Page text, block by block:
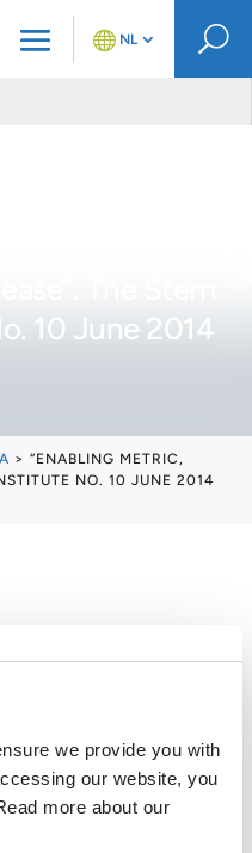
we provide you with
our website, you
more about our
NL U
10 June 2014
> “ENABLING METRIC,
NO. 10 JUNE 2014